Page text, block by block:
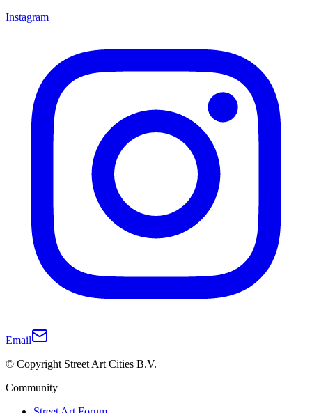
Instagram
Email
© Copyright Street Art Cities B.V.
Community